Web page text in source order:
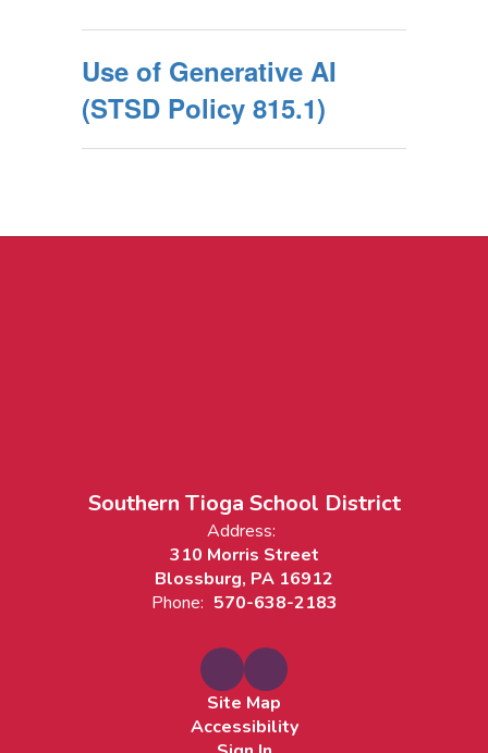
Use of Generative AI
(STSD Policy 815.1)
Southern Tioga School District
Address:
310 Morris Street
Blossburg, PA 16912
Phone: 570-638-2183
Site Map
Accessibility